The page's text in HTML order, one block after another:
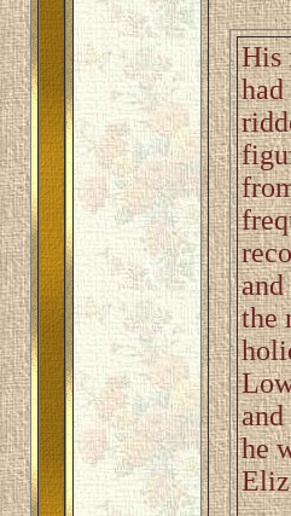
His
had
and
the
he